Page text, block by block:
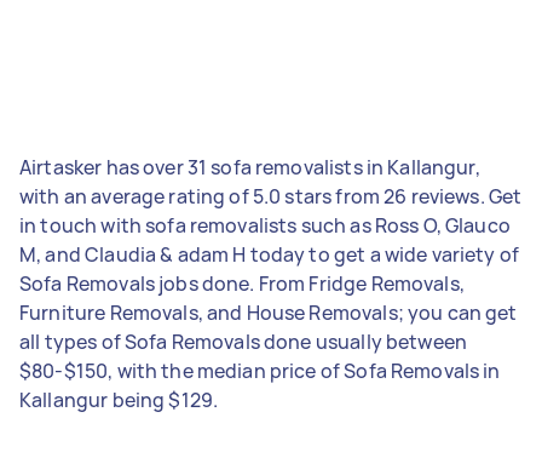
Airtasker has over 31 sofa removalists in Kallangur,
with an average rating of 5.0 stars from 26 reviews. Get
in touch with sofa removalists such as Ross O, Glauco
M, and Claudia & adam H today to get a wide variety of
Sofa Removals jobs done. From Fridge Removals,
Furniture Removals, and House Removals; you can get
all types of Sofa Removals done usually between
$80-$150, with the median price of Sofa Removals in
Kallangur being $129.